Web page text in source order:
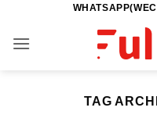
content
TAG